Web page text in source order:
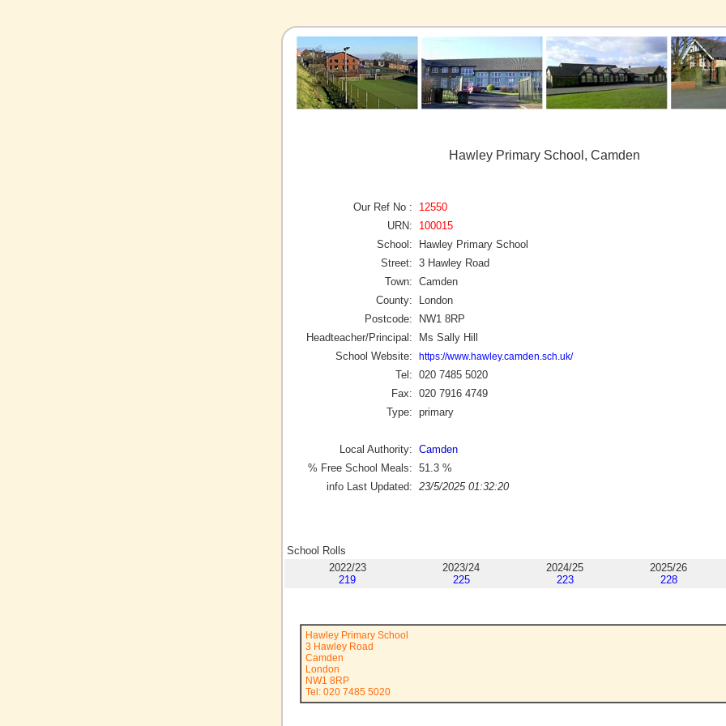
Hawley Primary School, Camden
Our Ref No :
12550
URN:
100015
School:
Hawley Primary School
Street: 3 Hawley Road
Town: Camden
County:
London
Postcode:
NW1 8RP
Headteacher/Principal:
Ms Sally Hill
School Website:
https://www.hawley.camden.sch.uk/
Tel: 020 7485 5020
Fax: 020 7916 4749
Type: primary
Local Authority: Camden
% Free School Meals: 51.3 %
info Last Updated: 23/5/2025 01:32:20
School Rolls
2022/23
219
2023/24
225
2024/25
223
2025/26
228
Hawley Primary School
3 Hawley Road
Camden
London
NW1 8RP
Tel: 020 7485 5020